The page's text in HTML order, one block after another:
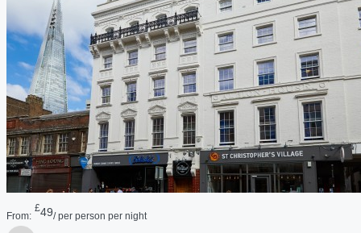
From:
£49/ per person per night